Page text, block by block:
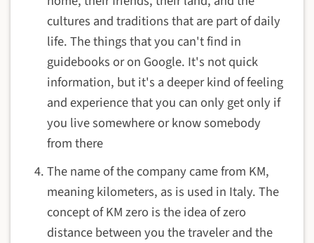
cultures and traditions that are part of daily
life. The things that you can't find in
guidebooks or on Google. It's not quick
information, but it's a deeper kind of feeling
and experience that you can only get only if
you live somewhere or know somebody
from there
The name of the company came from KM,
meaning kilometers, as is used in Italy. The
concept of KM zero is the idea of zero
distance between you the traveler and the